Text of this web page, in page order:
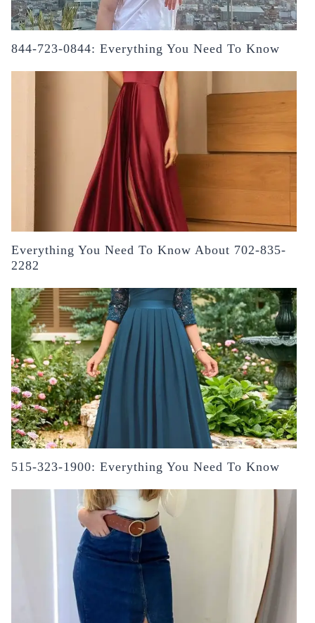
844-723-0844: Everything You Need To Know
Everything You Need To Know About 702-835-
2282
515-323-1900: Everything You Need To Know